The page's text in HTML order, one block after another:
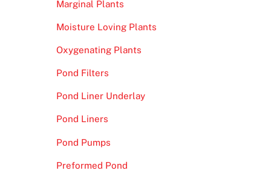
Marginal Plants
Moisture Loving Plants
Oxygenating Plants
Pond Filters
Pond Liner Underlay
Pond Liners
Pond Pumps
Preformed Pond